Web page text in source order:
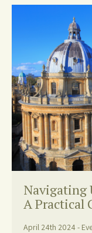
Navigating
A Practical
April 24th 2024 -